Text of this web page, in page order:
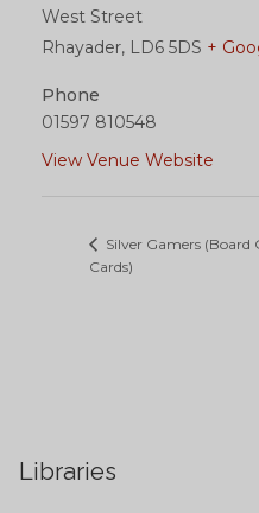
West Street
Rhayader, LD6 5DS +
Phone
01597 810548
View Venue Website
Silver Gamers (Board
Cards)
Libraries